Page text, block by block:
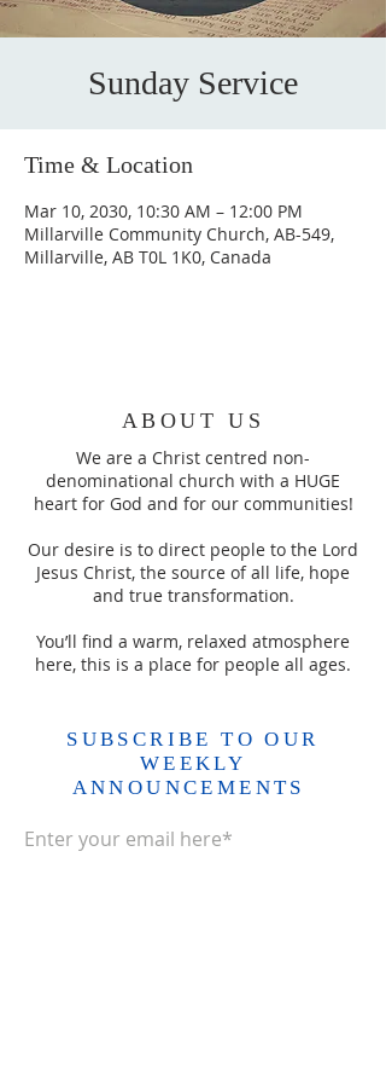
Sunday Service
Time & Location
Mar 10, 2030, 10:30 AM – 12:00 PM
Millarville Community Church, AB-549,
Millarville, AB T0L 1K0, Canada
ABOUT US
We are a Christ centred non-
denominational church with a HUGE
heart for God and for our communities!
Our desire is to direct people to the Lord
Jesus Christ, the source of all life, hope
and true transformation.
You’ll find a warm, relaxed atmosphere
here, this is a place for people all ages.
SUBSCRIBE TO OUR
WEEKLY
ANNOUNCEMENTS
Enter your email here*